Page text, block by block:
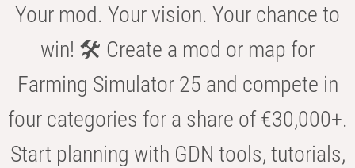
Your mod. Your vision. Your chance to
win! 🛠️ Create a mod or map for
Farming Simulator 25 and compete in
four categories for a share of €30,000+.
Start planning with GDN tools, tutorials,